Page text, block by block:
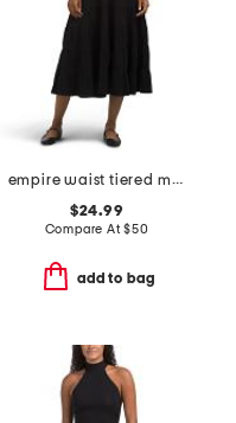
empire waist tiered maxi dress
$24.99
Compare At$50
add to bag